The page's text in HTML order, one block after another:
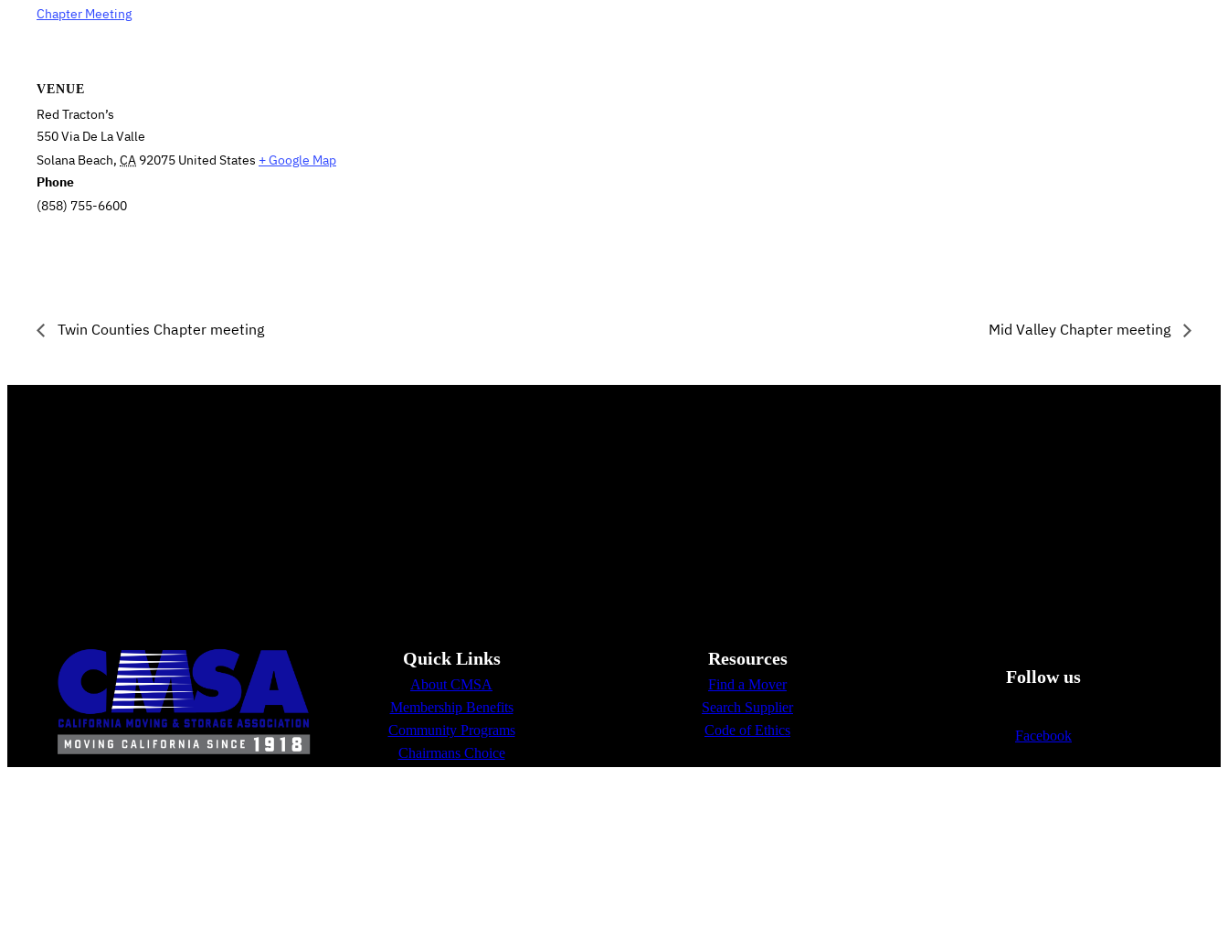
Chapter Meeting
VENUE
Red Tracton’s
550 Via De La Valle
Solana Beach, CA 92075 United States + Google Map
Phone
(858) 755-6600
Twin Counties Chapter meeting Mid Valley Chapter meeting
Quick Links
About CMSA
Membership Benefits
Community Programs
Chairmans Choice
Resources
Find a Mover
Search Supplier
Code of Ethics
Follow us
Facebook